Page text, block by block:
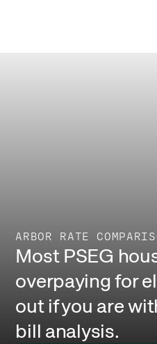
ARBOR RATE
Most PSEG
overpaying for
out if you are
bill analysis.